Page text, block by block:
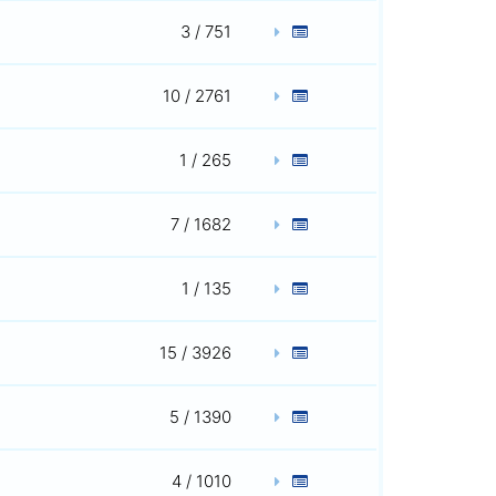
3 / 751
10 / 2761
1 / 265
7 / 1682
1 / 135
15 / 3926
5 / 1390
4 / 1010